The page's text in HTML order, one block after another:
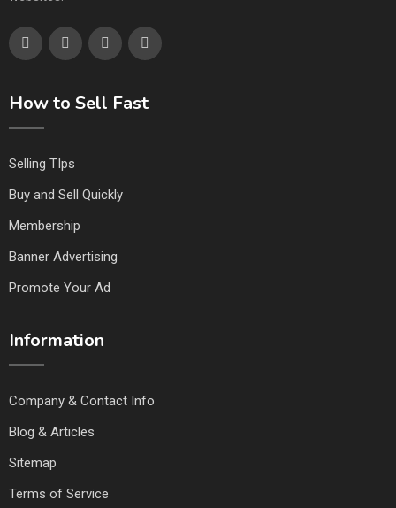
How to Sell Fast
Selling TIps
Buy and Sell Quickly
Membership
Banner Advertising
Promote Your Ad
Information
Company & Contact Info
Blog & Articles
Sitemap
Terms of Service